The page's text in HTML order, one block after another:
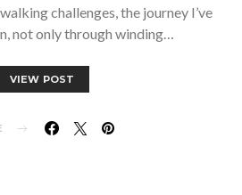
challenges, the journey I’ve
not only through winding…
VIEW POST